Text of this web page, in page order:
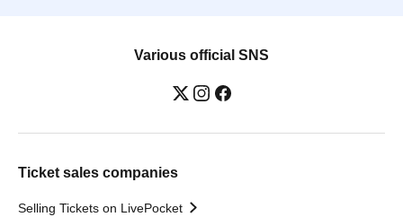
Various official SNS
Ticket sales companies
Selling Tickets on LivePocket